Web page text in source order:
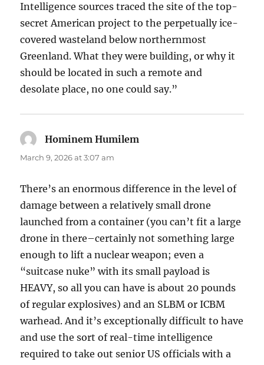
Intelligence sources traced the site of the top-
secret American project to the perpetually ice-
covered wasteland below northernmost
Greenland. What they were building, or why it
should be located in such a remote and
desolate place, no one could say.”
Hominem Humilem
March 9, 2026 at 3:07 am
There’s an enormous difference in the level of
damage between a relatively small drone
launched from a container (you can’t fit a large
drone in there–certainly not something large
enough to lift a nuclear weapon; even a
“suitcase nuke” with its small payload is
HEAVY, so all you can have is about 20 pounds
of regular explosives) and an SLBM or ICBM
warhead. And it’s exceptionally difficult to have
and use the sort of real-time intelligence
required to take out senior US officials with a